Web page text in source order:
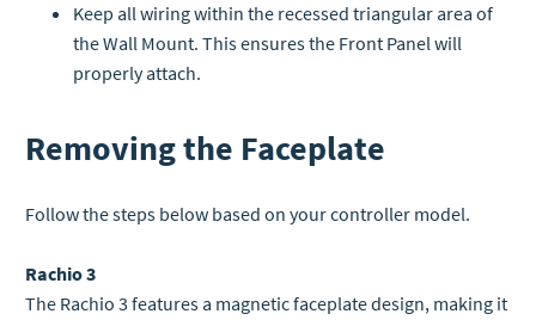
Keep all wiring within the recessed triangular area of
the Wall Mount. This ensures the Front Panel will
properly attach.
Removing the Faceplate
Follow the steps below based on your controller model.
Rachio 3
The Rachio 3 features a magnetic faceplate design, making it